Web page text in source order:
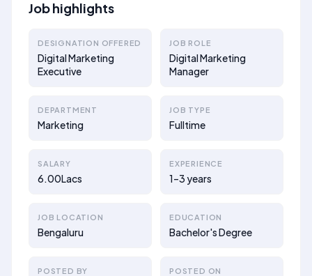
Job highlights
DESIGNATION OFFERED
Digital Marketing
Executive
JOB ROLE
Digital Marketing
Manager
DEPARTMENT
Marketing
JOB TYPE
Fulltime
SALARY
6.00Lacs
EXPERIENCE
1–3 years
JOB LOCATION
Bengaluru
EDUCATION
Bachelor's Degree
POSTED BY POSTED ON